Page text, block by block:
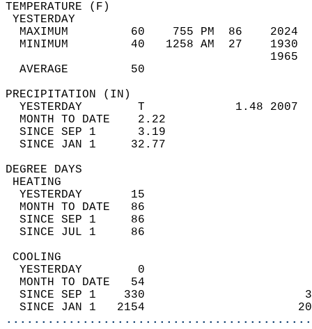
MAXIMUM         60    755 PM  86
MINIMUM         40   1258 AM  27
AVERAGE         50
YESTERDAY        T             1.48
MONTH TO DATE    2.22
SINCE SEP 1      3.19
SINCE JAN 1     32.77
DEGREE
YESTERDAY       15
MONTH TO DATE   86
SINCE SEP 1     86
SINCE JUL 1     86
YESTERDAY        0
MONTH TO DATE   54
SINCE SEP 1    330
SINCE JAN 1   2154